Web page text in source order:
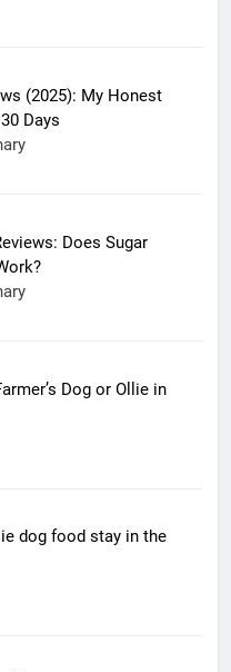
(2025): My Honest
Days
Does Sugar
Dog or Ollie in
dog food stay in the